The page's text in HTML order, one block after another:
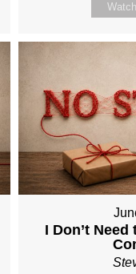
Watch
I Don’t